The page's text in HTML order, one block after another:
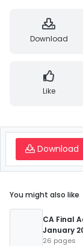
Download
Like
Download
You might also like
CA Final
January
26 pages